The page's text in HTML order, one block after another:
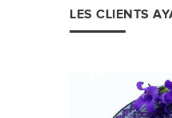
LES CLIENTS